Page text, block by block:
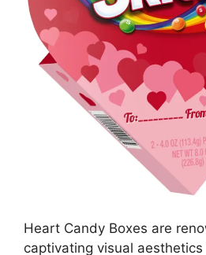
Heart Candy Boxes are
captivating visual